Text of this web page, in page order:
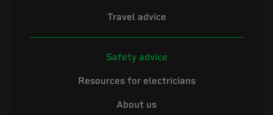
Travel advice
Safety advice
Resources for electricians
About us